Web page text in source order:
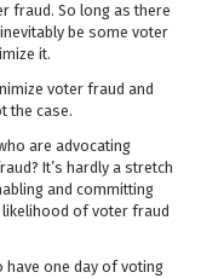
fraud. So long as there
be some voter
it.
voter fraud and
the case.
are advocating
It’s hardly a stretch
and committing
of voter fraud
have one day of voting